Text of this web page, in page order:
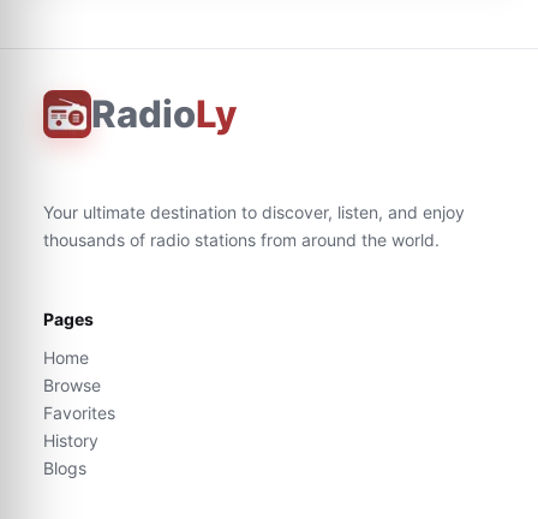
RadioLy
Your ultimate destination to discover, listen, and enjoy
thousands of radio stations from around the world.
Pages
Home
Browse
Favorites
History
Blogs